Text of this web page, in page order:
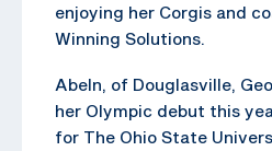
enjoying her Corgis and
Winning Solutions.
Abeln, of Douglasville,
her Olympic debut this
for The Ohio State